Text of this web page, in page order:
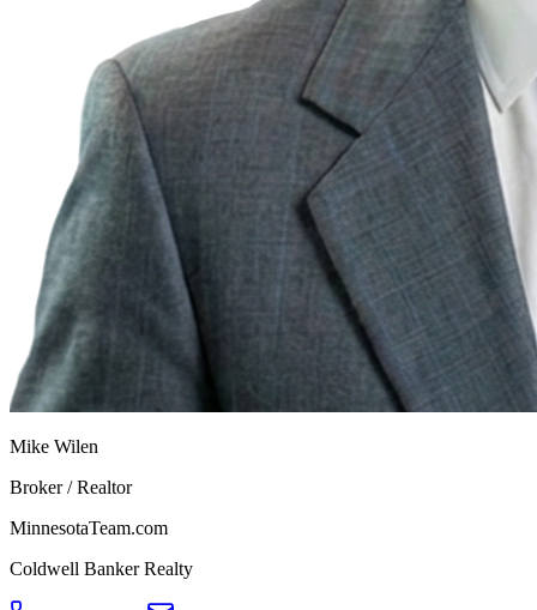
Mike Wilen
Broker / Realtor
MinnesotaTeam.com
Coldwell Banker Realty